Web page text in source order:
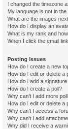
I changed the timezone
My language is not in the
What are the images
How do I display an
What is my rank and
When I click the email
Posting Issues
How do I create a new
How do I edit or delete a
How do I add a
How do I create a poll?
Why can’t I add more
How do I edit or delete a
Why can’t I access a
Why can’t I add
Why did I receive a